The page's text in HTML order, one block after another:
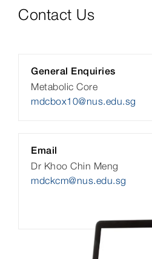
Contact Us
General Enquiries
Metabolic Core
mdcbox10@nus.edu.sg
Email
Dr Khoo Chin Meng
mdckcm@nus.edu.sg